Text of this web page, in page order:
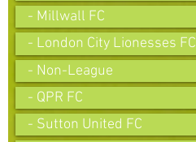
- Millwall FC
- London City Lionesses FC
- Non-League
- QPR FC
- Sutton United FC